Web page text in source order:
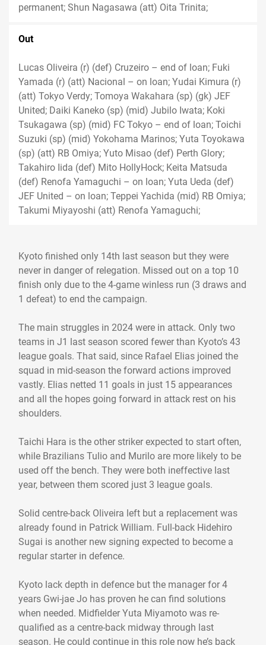
permanent; Shun Nagasawa (att) Oita Trinita;
Out
Lucas Oliveira (r) (def) Cruzeiro – end of loan; Fuki
Yamada (r) (att) Nacional – on loan; Yudai Kimura (r)
(att) Tokyo Verdy; Tomoya Wakahara (sp) (gk) JEF
United; Daiki Kaneko (sp) (mid) Jubilo Iwata; Koki
Tsukagawa (sp) (mid) FC Tokyo – end of loan; Toichi
Suzuki (sp) (mid) Yokohama Marinos; Yuta Toyokawa
(sp) (att) RB Omiya; Yuto Misao (def) Perth Glory;
Takahiro Iida (def) Mito HollyHock; Keita Matsuda
(def) Renofa Yamaguchi – on loan; Yuta Ueda (def)
JEF United – on loan; Teppei Yachida (mid) RB Omiya;
Takumi Miyayoshi (att) Renofa Yamaguchi;
Kyoto finished only 14th last season but they were
never in danger of relegation. Missed out on a top 10
finish only due to the 4-game winless run (3 draws and
1 defeat) to end the campaign.
The main struggles in 2024 were in attack. Only two
teams in J1 last season scored fewer than Kyoto’s 43
league goals. That said, since Rafael Elias joined the
squad in mid-season the forward actions improved
vastly. Elias netted 11 goals in just 15 appearances
and all the hopes going forward in attack rest on his
shoulders.
Taichi Hara is the other striker expected to start often,
while Brazilians Tulio and Murilo are more likely to be
used off the bench. They were both ineffective last
year, between them scored just 3 league goals.
Solid centre-back Oliveira left but a replacement was
already found in Patrick William. Full-back Hidehiro
Sugai is another new signing expected to become a
regular starter in defence.
Kyoto lack depth in defence but the manager for 4
years Gwi-jae Jo has proven he can find solutions
when needed. Midfielder Yuta Miyamoto was re-
qualified as a centre-back midway through last
season. He could continue in this role now he’s back